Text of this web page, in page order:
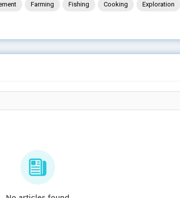
Farming Fishing Cooking Exploration